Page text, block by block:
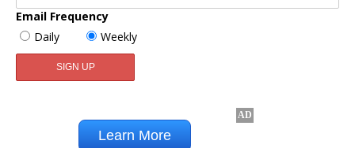
Email Frequency
Daily
Weekly